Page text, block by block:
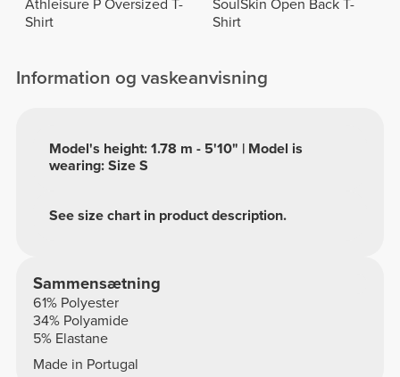
Athleisure P Oversized T-
Shirt
SoulSkin Open Back T-
Shirt
Information og vaskeanvisning
See size chart in product description.
Model's height: 1.78 m - 5'10" | Model is
wearing: Size S
Sammensætning
61% Polyester
34% Polyamide
5% Elastane
Made in Portugal